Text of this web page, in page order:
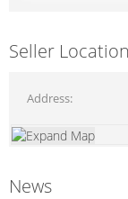
Seller Location
Address
News